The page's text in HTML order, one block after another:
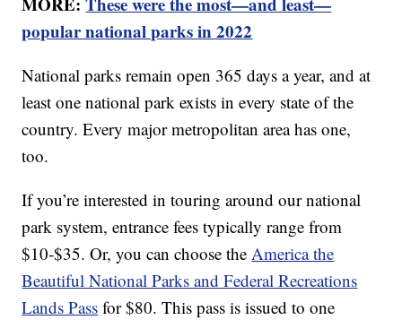
popular national parks in 2022
National parks remain open 365 days a year, and at
least one national park exists in every state of the
country. Every major metropolitan area has one,
too.
If you’re interested in touring around our national
park system, entrance fees typically range from
$10-$35. Or, you can choose theAmerica the
Beautiful National Parks and Federal Recreations
Lands Pass for $80. This pass is issued to one